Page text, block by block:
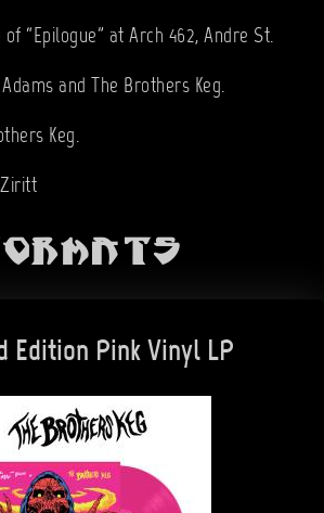
“Epilogue” at Arch 462, Andre St.
and The Brothers Keg.
Keg.
Edition Pink Vinyl LP